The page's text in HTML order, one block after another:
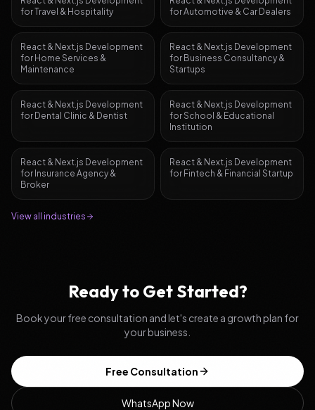
forTravel & Hospitality
forAutomotive & Car Dealers
React & Next.js Development
for Home Services &
Maintenance
React & Next.js Development
for Business Consultancy &
Startups
React & Next.js Development
for Dental Clinic & Dentist
React & Next.js Development
forSchool & Educational
Institution
React & Next.js Development
for Insurance Agency &
Broker
React & Next.js Development
for Fintech & Financial Startup
View all industries
Ready to Get Started?
Book your free consultation and let's create a growth plan for
your business.
Free Consultation
WhatsApp Now